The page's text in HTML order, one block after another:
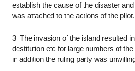
establish the cause of the disaster
was attached to the actions of the pilot.
3. The invasion of the island resulted
destitution etc for large numbers of
in addition the ruling party was